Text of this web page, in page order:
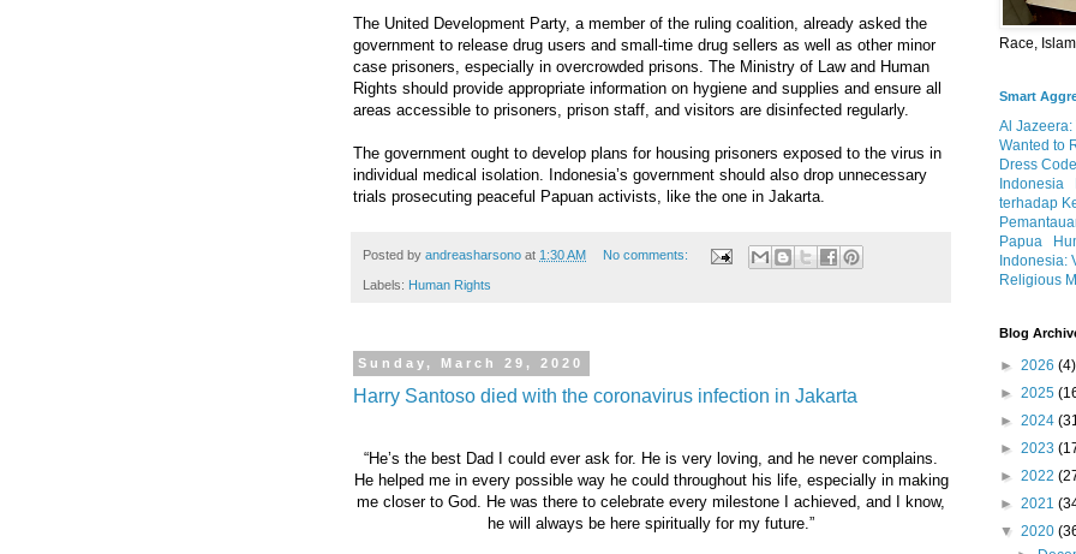
The United Development Party, a member of the ruling coalition, already asked the
government to release drug users and small-time drug sellers as well as other minor
case prisoners, especially in overcrowded prisons. The Ministry of Law and Human
Rights should provide appropriate information on hygiene and supplies and ensure all
areas accessible to prisoners, prison staff, and visitors are disinfected regularly.
The government ought to develop plans for housing prisoners exposed to the virus in
individual medical isolation. Indonesia’s government should also drop unnecessary
trials prosecuting peaceful Papuan activists, like the one in Jakarta.
Posted by andreasharsono at 1:30 AM No comments:
Labels: Human Rights
Sunday, March 29, 2020
Harry Santoso died with the coronavirus infection in Jakarta
“He’s the best Dad I could ever ask for. He is very loving, and he never complains.
He helped me in every possible way he could throughout his life, especially in making
me closer to God. He was there to celebrate every milestone I achieved, and I know,
he will always be here spiritually for my future.”
Race,
Smart
Al Jazeera:
Wanted to
Dress
Indonesia
terhadap
Papua
Indonesia:
Religious
Blog
► 2026 (4)
► 2025
► 2024
► 2023
► 2022
► 2021
▼ 2020